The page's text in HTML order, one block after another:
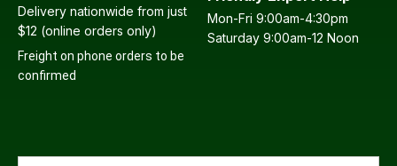
Delivery nationwide from just
$12 (online orders only)
Freight on phone orders to be
confirmed
Mon-Fri 9:00am-4:30pm
Saturday 9:00am-12 Noon